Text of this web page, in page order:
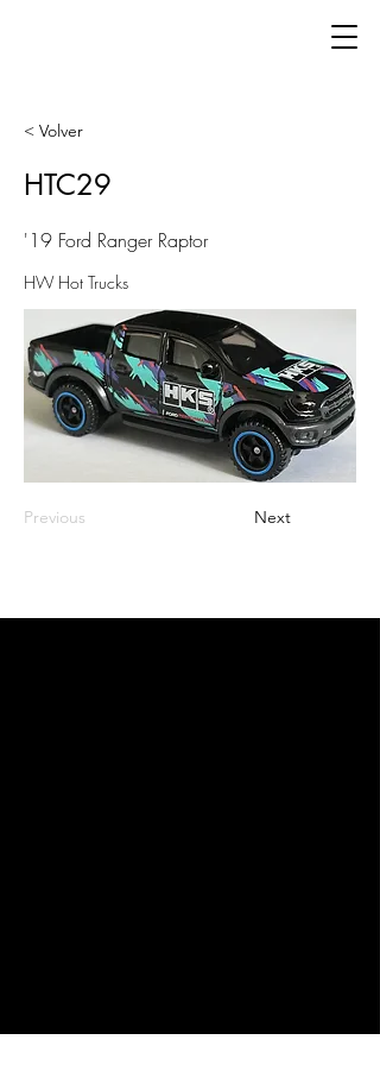
< Volver
HTC29
'19 Ford Ranger Raptor
HW Hot Trucks
Previous Next